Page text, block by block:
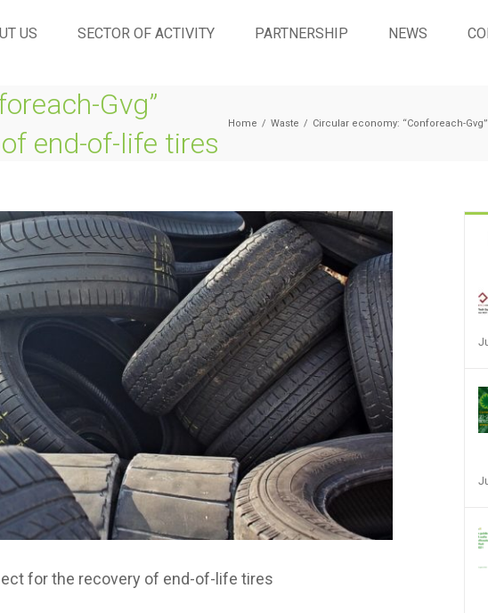
US SECTOR OF ACTIVITY PARTNERSHIP NEWS
Gvg”
end-of-life tires
Home / Waste / Circular economy: “Conforeach-
for the recovery of end-of-life tires